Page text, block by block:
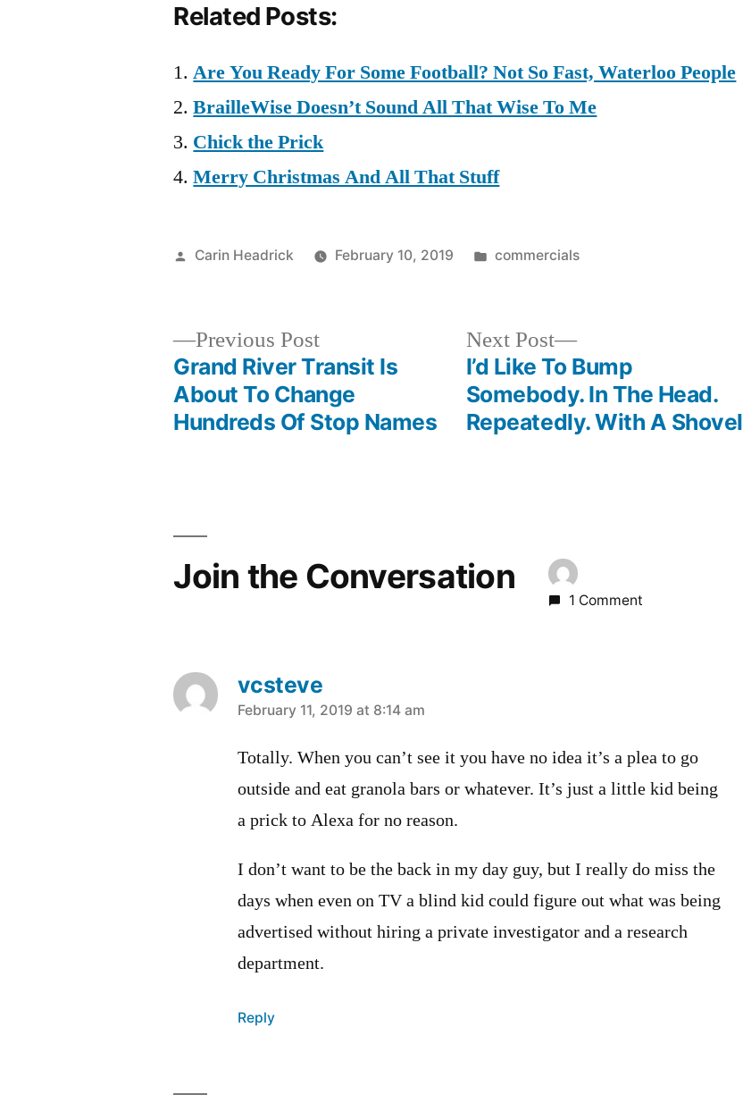
Related Posts:
Are You Ready For Some Football? Not So Fast, Waterloo People
BrailleWise Doesn’t Sound All That Wise To Me
Chick the Prick
Merry Christmas And All That Stuff
Posted
Carin Headrick February 10, 2019
Posted
commercials
navigation
Previous PostPrevious
post:
Grand River Transit Is
About To Change
Hundreds Of Stop Names
Next Post
Next
post:
I’d Like To Bump
Somebody. In The Head.
Repeatedly. With A Shovel
Join the Conversation
1 Comment
vcsteve
says:
February 11, 2019 at 8:14 am
Totally. When you can’t see it you have no idea it’s a plea to go
outside and eat granola bars or whatever. It’s just a little kid being
a prick to Alexa for no reason.
I don’t want to be the back in my day guy, but I really do miss the
days when even on TV a blind kid could figure out what was being
advertised without hiring a private investigator and a research
department.
Reply